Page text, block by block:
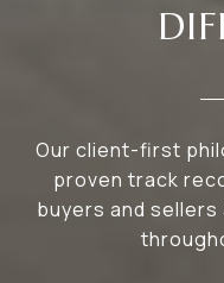
Our client-first
proven track
buyers and